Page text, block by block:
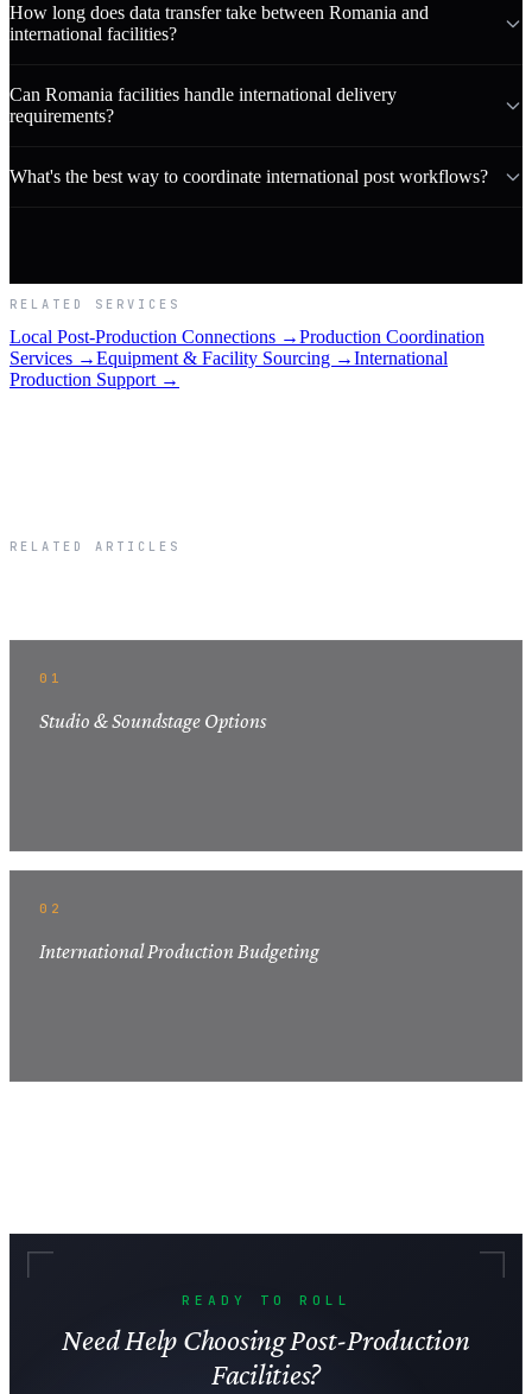
How long does data transfer take between Romania and
international facilities?
Can Romania facilities handle international delivery
requirements?
What's the best way to coordinate international post workflows?
RELATED SERVICES
Local Post-Production Connections →Production Coordination
Services →Equipment & Facility Sourcing →International
Production Support →
RELATED ARTICLES
01
Studio & Soundstage Options
02
International Production Budgeting
READY TO ROLL
Need Help Choosing Post-Production
Facilities?